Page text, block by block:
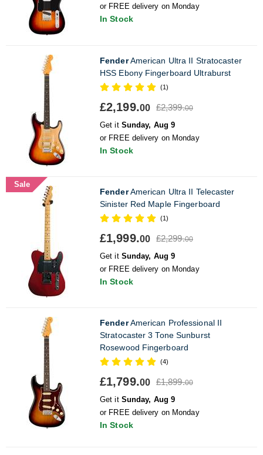
or FREE delivery on Monday
In Stock
FenderAmerican Ultra II Stratocaster
HSS Ebony Fingerboard Ultraburst
(1)
£2,199.00 £2,399.00
Get it Sunday, Aug 9
or FREE delivery on Monday
In Stock
Sale
FenderAmerican Ultra II Telecaster
Sinister Red Maple Fingerboard
(1)
£1,999.00 £2,299.00
Get it Sunday, Aug 9
or FREE delivery on Monday
In Stock
FenderAmerican Professional II
Stratocaster 3 Tone Sunburst
Rosewood Fingerboard
(4)
£1,799.00 £1,899.00
Get it Sunday, Aug 9
or FREE delivery on Monday
In Stock